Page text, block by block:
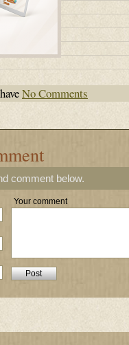
No Comments
comment below.
Your comment